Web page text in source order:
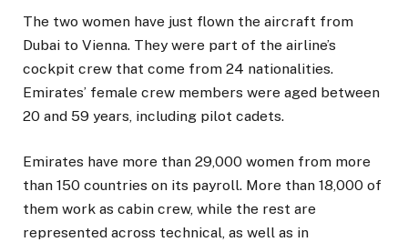
The two women have just flown the aircraft from
Dubai to Vienna. They were part of the airline’s
cockpit crew that come from 24 nationalities.
Emirates’ female crew members were aged between
20 and 59 years, including pilot cadets.
Emirates have more than 29,000 women from more
than 150 countries on its payroll. More than 18,000 of
them work as cabin crew, while the rest are
represented across technical, as well as in